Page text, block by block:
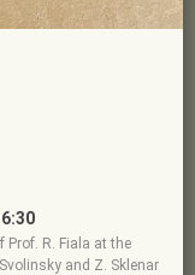
Prof. R. Fiala at the
and Z. Sklenar